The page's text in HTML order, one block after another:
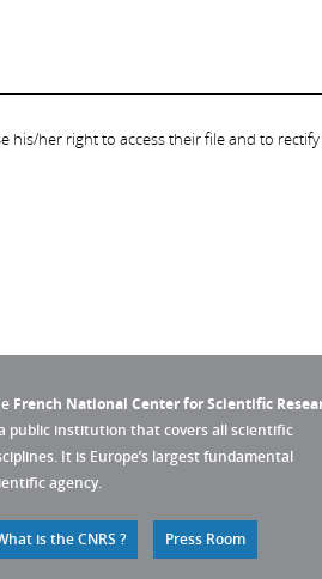
his/her right to access their file and to
French National Center for Scientific
public institution that covers all scientific
It is Europe’s largest fundamental
agency.
is the CNRS ? Press Room